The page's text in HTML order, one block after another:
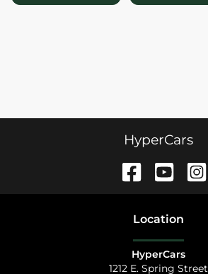
HyperCars
Location
HyperCars
1212 E. Spring Street